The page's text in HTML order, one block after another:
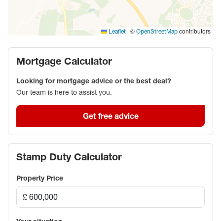
fast rail services to London Paddington, and the
nearby A34 for excellent road connections.
Leaflet | © OpenStreetMap contributors
Mortgage Calculator
Looking for mortgage advice or the best deal?
Our team is here to assist you.
Get free advice
Stamp Duty Calculator
Property Price